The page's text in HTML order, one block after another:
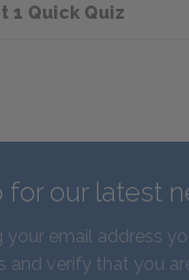
1 Quick Quiz
for our latest
your email address
and verify that you